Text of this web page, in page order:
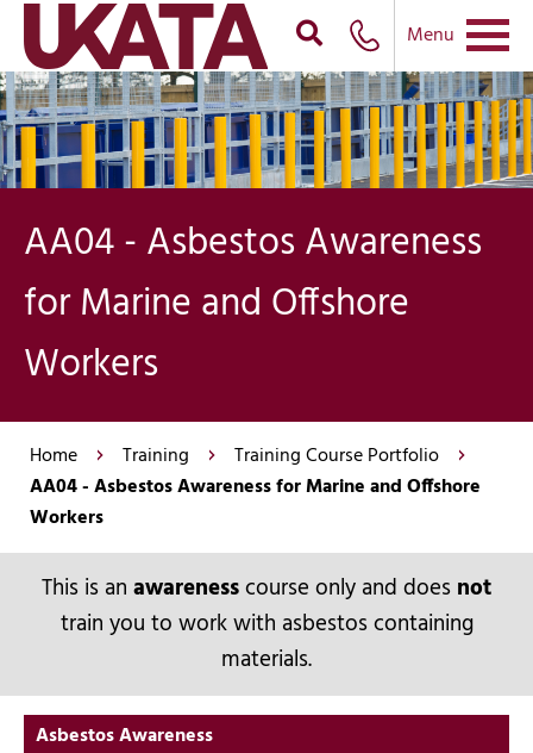
Menu
AA04 - Asbestos Awareness
for Marine and Offshore
Workers
Home Training
Training Course Portfolio
AA04 - Asbestos Awareness for Marine and Offshore
Workers
This is an awarenesscourse only and does not
train you to work with asbestos containing
materials.
Asbestos Awareness